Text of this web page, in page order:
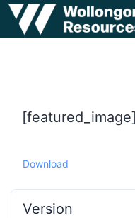
[featured_image]
Download
Version